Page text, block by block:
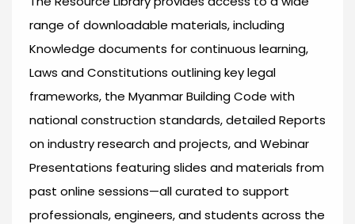
range of downloadable materials, including
Knowledge documents for continuous learning,
Laws and Constitutions outlining key legal
frameworks, the Myanmar Building Code with
national construction standards, detailed Reports
on industry research and projects, and Webinar
Presentations featuring slides and materials from
past online sessions—all curated to support
professionals, engineers, and students across the